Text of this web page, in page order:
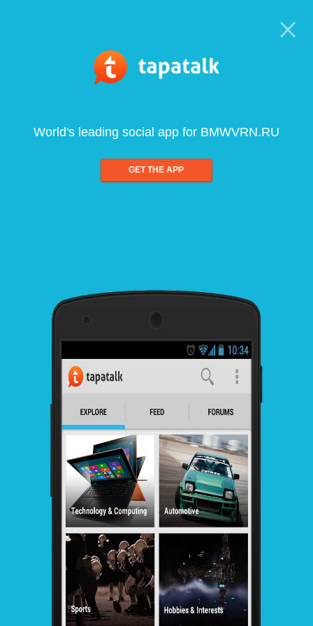
World's leading social app for BMWVRN.RU
GET THE APP